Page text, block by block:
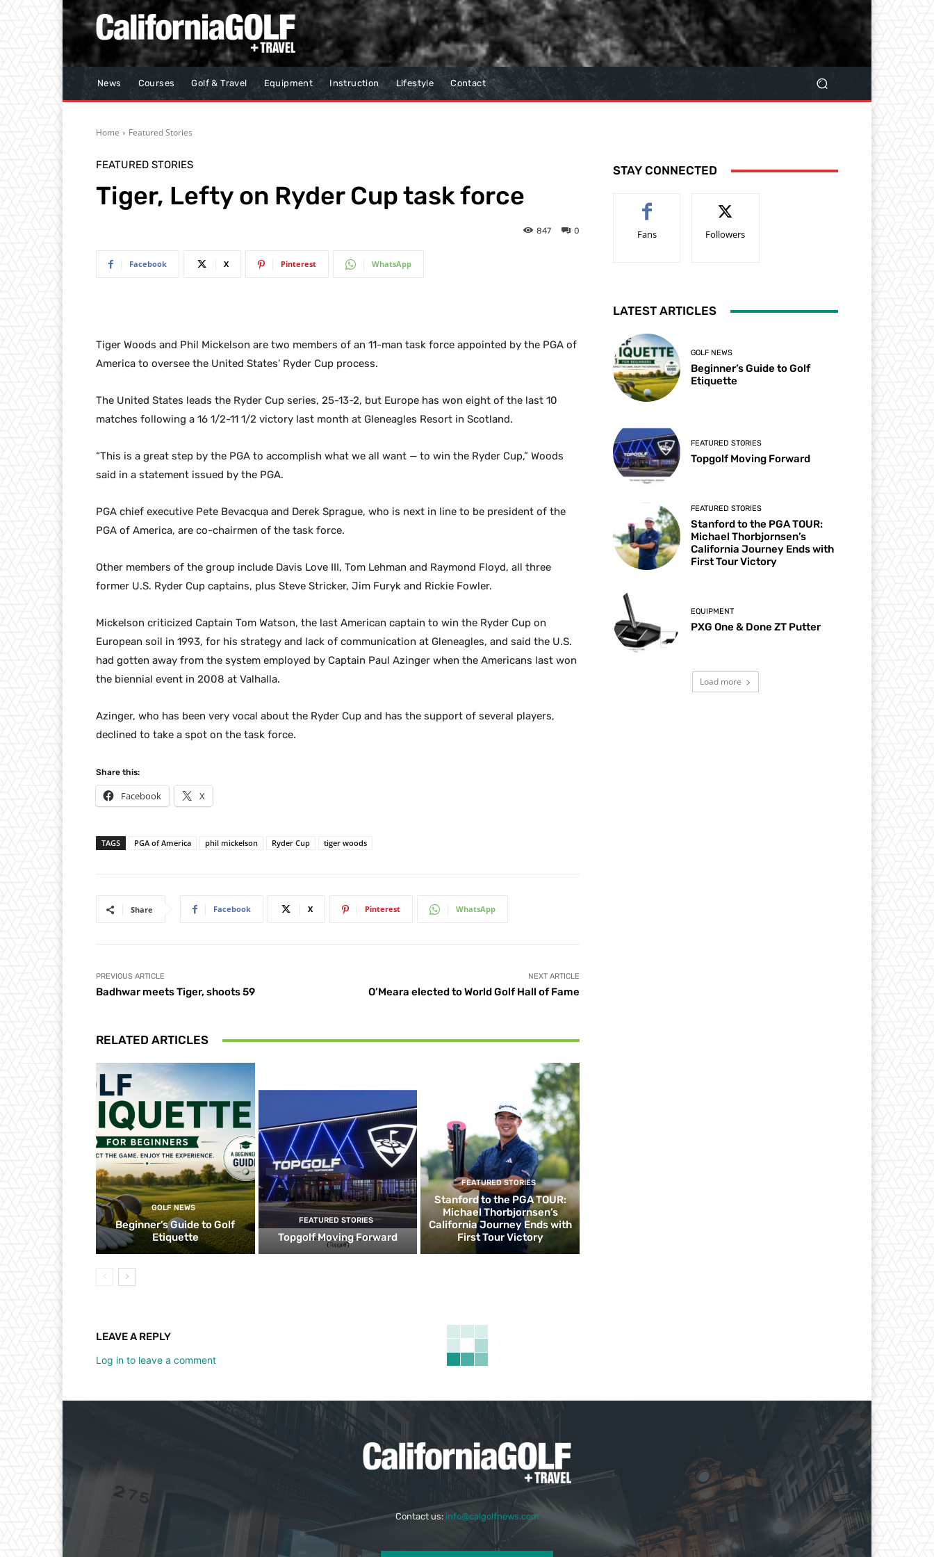
News Courses Golf & Travel Equipment Instruction Lifestyle Contact
Home Featured Stories
FEATURED STORIES
Tiger, Lefty on Ryder Cup task force
0
847
Facebook X Pinterest WhatsApp
Tiger Woods and Phil Mickelson are two members of an 11-man task force appointed by the PGA of
America to oversee the United States’ Ryder Cup process.
The United States leads the Ryder Cup series, 25-13-2, but Europe has won eight of the last 10
matches following a 16 1/2-11 1/2 victory last month at Gleneagles Resort in Scotland.
“This is a great step by the PGA to accomplish what we all want — to win the Ryder Cup,” Woods
said in a statement issued by the PGA.
PGA chief executive Pete Bevacqua and Derek Sprague, who is next in line to be president of the
PGA of America, are co-chairmen of the task force.
Other members of the group include Davis Love III, Tom Lehman and Raymond Floyd, all three
former U.S. Ryder Cup captains, plus Steve Stricker, Jim Furyk and Rickie Fowler.
Mickelson criticized Captain Tom Watson, the last American captain to win the Ryder Cup on
European soil in 1993, for his strategy and lack of communication at Gleneagles, and said the U.S.
had gotten away from the system employed by Captain Paul Azinger when the Americans last won
the biennial event in 2008 at Valhalla.
Azinger, who has been very vocal about the Ryder Cup and has the support of several players,
declined to take a spot on the task force.
Share this:
Facebook X
TAGS PGA of America phil mickelson Ryder Cup tiger woods
Share Facebook X Pinterest WhatsApp
PREVIOUS ARTICLE
Badhwar meets Tiger, shoots 59
NEXT ARTICLE
O’Meara elected to World Golf Hall of Fame
RELATED ARTICLES
GOLF NEWS
Beginner’s Guide to Golf
Etiquette
FEATURED STORIES
Topgolf Moving Forward
FEATURED STORIES
Stanford to the PGA TOUR:
Michael Thorbjornsen’s
California Journey Ends with
First Tour Victory
LEAVE A REPLY
Log in to leave a comment
STAY CONNECTED
Fans Followers
LATEST ARTICLES
GOLF NEWS
Beginner’s Guide to Golf
Etiquette
FEATURED STORIES
Topgolf Moving Forward
FEATURED STORIES
Stanford to the PGA TOUR:
Michael Thorbjornsen’s
California Journey Ends with
First Tour Victory
EQUIPMENT
PXG One & Done ZT Putter
Load more
Contact us: info@calgolfnews.com